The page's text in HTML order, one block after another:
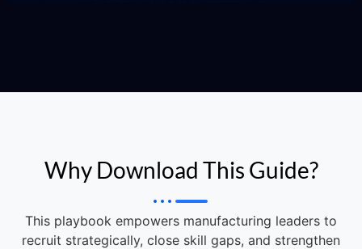
Why Download This Guide?
This playbook empowers manufacturing leaders to
recruit strategically, close skill gaps, and strengthen